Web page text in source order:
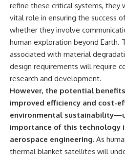
refine these critical systems, they
vital role in ensuring the success
whether they involve
human exploration beyond Earth.
associated with material
design requirements will require
research and development.
However, the potential
improved efficiency and cost-
environmental
importance of this technology
aerospace engineering. As
thermal blanket satellites will